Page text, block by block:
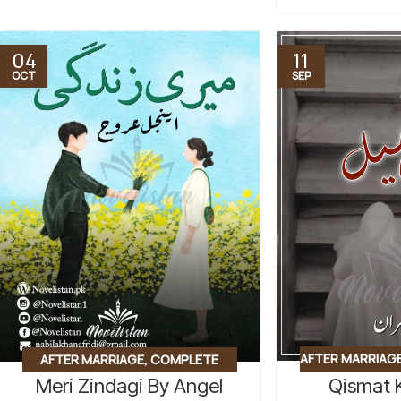
04
OCT
AFTER MARRIAGE,COMPLETE
NOVEL,EMERGENCY NIKKAH,
Meri Zindagi By Angel
11
SEP
AFTER
COUSIN
Qismat